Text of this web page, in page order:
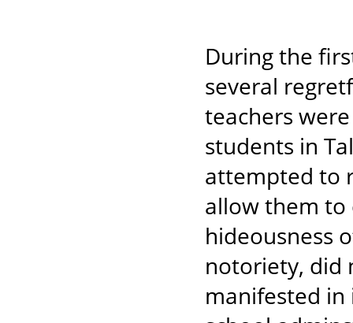
During the
several
teachers
students in
attempted to
allow them to
hideousness
notoriety, did
manifested